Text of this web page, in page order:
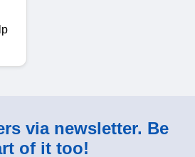
via newsletter. Be
of it too!